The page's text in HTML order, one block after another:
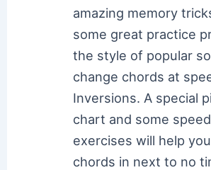
amazing memory
some great practice
the style of popular
change chords at
Inversions. A special
chart and some
exercises will help
chords in next to no